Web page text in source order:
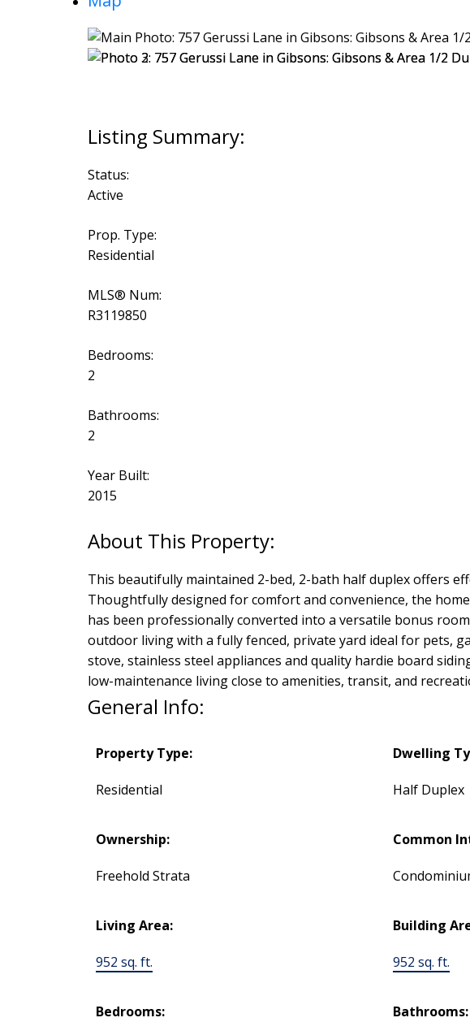
Status:
Active
Prop. Type:
Residential
MLS® Num:
R3119850
Bedrooms:
2
Bathrooms:
2
Year Built:
2015
This beautifully maintained 2-bed, 2-bath half duplex offers
Thoughtfully designed for comfort and convenience, the
has been professionally converted into a versatile bonus
outdoor living with a fully fenced, private yard ideal for pets,
stove, stainless steel appliances and quality hardie board
low-maintenance living close to amenities, transit, and
General Info:
Property Type:
Residential
Dwelling
Half Duplex
Ownership:
Freehold Strata
Common
Living Area:
952 sq. ft.
Building
952 sq. ft.
Bedrooms: Bathrooms: